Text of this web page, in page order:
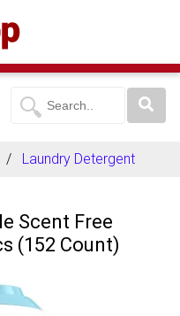
Laundry Detergent
Scent Free
(152 Count)